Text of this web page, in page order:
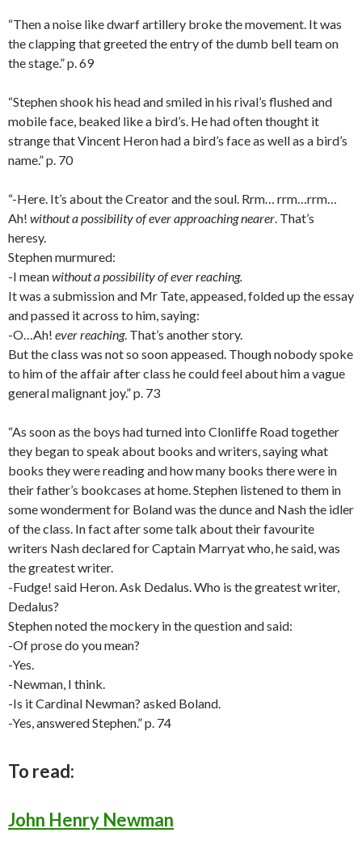
“Then a noise like dwarf artillery broke the movement. It was
the clapping that greeted the entry of the dumb bell team on
the stage.” p. 69
“Stephen shook his head and smiled in his rival’s flushed and
mobile face, beaked like a bird’s. He had often thought it
strange that Vincent Heron had a bird’s face as well as a bird’s
name.” p. 70
“-Here. It’s about the Creator and the soul. Rrm… rrm…rrm…
Ah! without a possibility of ever approaching nearer . That’s
heresy.
Stephen murmured:
-I meanwithout a possibility of ever reaching.
It was a submission and Mr Tate, appeased, folded up the essay
and passed it across to him, saying:
-O…Ah! ever reaching. That’s another story.
But the class was not so soon appeased. Though nobody spoke
to him of the affair after class he could feel about him a vague
general malignant joy.” p. 73
“As soon as the boys had turned into Clonliffe Road together
they began to speak about books and writers, saying what
books they were reading and how many books there were in
their father’s bookcases at home. Stephen listened to them in
some wonderment for Boland was the dunce and Nash the idler
of the class. In fact after some talk about their favourite
writers Nash declared for Captain Marryat who, he said, was
the greatest writer.
-Fudge! said Heron. Ask Dedalus. Who is the greatest writer,
Dedalus?
Stephen noted the mockery in the question and said:
-Of prose do you mean?
-Yes.
-Newman, I think.
-Is it Cardinal Newman? asked Boland.
-Yes, answered Stephen.” p. 74
To read:
John Henry Newman